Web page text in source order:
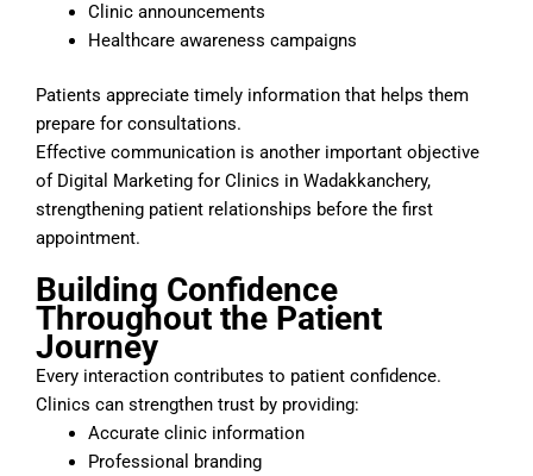
Clinic announcements
Healthcare awareness campaigns
Patients appreciate timely information that helps them
prepare for consultations.
Effective communication is another important objective
of Digital Marketing for Clinics in Wadakkanchery,
strengthening patient relationships before the first
appointment.
Building Confidence
Throughout the Patient
Journey
Every interaction contributes to patient confidence.
Clinics can strengthen trust by providing:
Accurate clinic information
Professional branding